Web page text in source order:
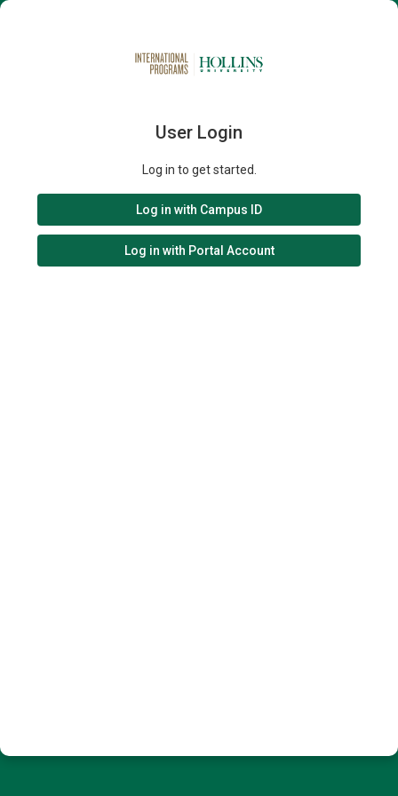
User Login
Log in to get started.
Log in with Campus ID
Log in with Portal Account